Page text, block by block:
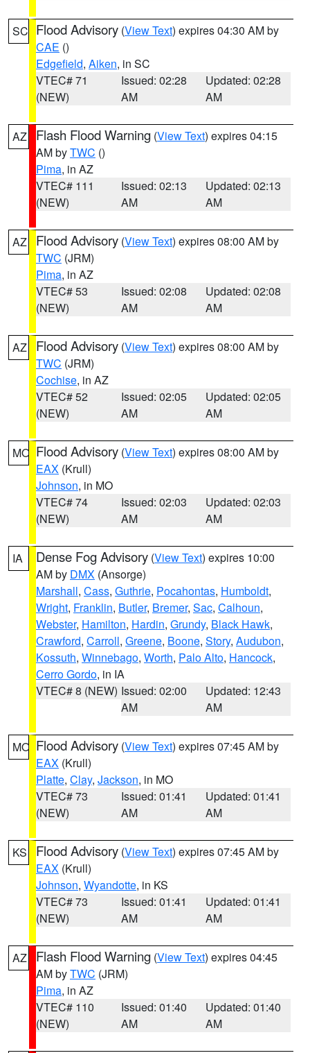
SC Flood Advisory (View Text) expires 04:30 AM by
CAE ()
Edgefield, Aiken, in SC
VTEC# 71
(NEW)
Issued: 02:28
AM
Updated: 02:28
AM
AZ Flash Flood Warning (View Text) expires 04:15
AM byTWC ()
Pima, in AZ
VTEC# 111
(NEW)
Issued: 02:13
AM
Updated: 02:13
AM
AZ Flood Advisory (View Text) expires 08:00 AM by
TWC (JRM)
Pima, in AZ
VTEC# 53
(NEW)
Issued: 02:08
AM
Updated: 02:08
AM
AZ Flood Advisory (View Text) expires 08:00 AM by
TWC (JRM)
Cochise, in AZ
VTEC# 52
(NEW)
Issued: 02:05
AM
Updated: 02:05
AM
MO Flood Advisory (View Text) expires 08:00 AM by
EAX (Krull)
Johnson, in MO
VTEC# 74
(NEW)
Issued: 02:03
AM
Updated: 02:03
AM
IA Dense Fog Advisory (View Text) expires 10:00
AM by DMX (Ansorge)
Marshall, Cass, Guthrie, Pocahontas, Humboldt,
Wright, Franklin, Butler, Bremer, Sac, Calhoun,
Webster, Hamilton, Hardin, Grundy, Black Hawk,
Crawford, Carroll, Greene, Boone, Story, Audubon,
Kossuth, Winnebago, Worth, Palo Alto, Hancock,
Cerro Gordo, in IA
VTEC# 8 (NEW) Issued: 02:00
AM
Updated: 12:43
AM
MO Flood Advisory (View Text) expires 07:45 AM by
EAX (Krull)
Platte, Clay, Jackson, in MO
VTEC# 73
(NEW)
Issued: 01:41
AM
Updated: 01:41
AM
KS Flood Advisory (View Text) expires 07:45 AM by
EAX (Krull)
Johnson, Wyandotte, in KS
VTEC# 73
(NEW)
Issued: 01:41
AM
Updated: 01:41
AM
AZ Flash Flood Warning (View Text) expires 04:45
AM byTWC (JRM)
Pima, in AZ
VTEC# 110
(NEW)
Issued: 01:40
AM
Updated: 01:40
AM